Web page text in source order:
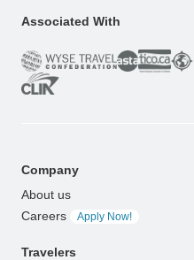
Associated With
Company
About us
Careers
Apply Now!
Travelers